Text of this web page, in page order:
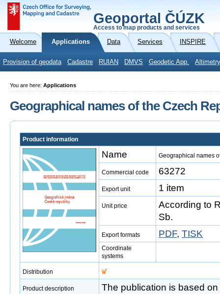
Geoportal ČÚZK
Access to map products and services
Welcome Applications Data Services INSPIRE
Provision of geodata Cadastre RUIAN DMVS Geodetic App.
You are here: Applications
Geographical names of the Czech
Product information
Name Geographical names
Commercial code 63272
Export unit 1 item
Unit price
According to
Sb.
Export formats PDF, TISK
Coordinate
systems
Distribution
Product description
The publication is based